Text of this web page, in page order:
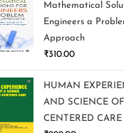
Mathematical
Engineers a
Approach
₹310.00
HUMAN
AND SCIENCE
CENTERED CARE